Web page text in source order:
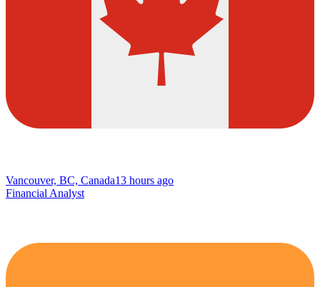
Vancouver, BC, Canada13 hours ago
Financial Analyst